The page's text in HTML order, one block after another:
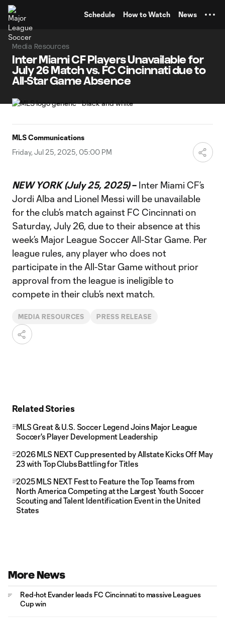
Schedule How to Watch News
Media Resources
Inter Miami CF Players Unavailable for
July 26 Match vs. FC Cincinnati due to
All-Star Game Absence
MLS Communications
Friday, Jul 25, 2025, 05:00 PM
NEW YORK (July 25, 2025)– Inter Miami CF’s
Jordi Alba and Lionel Messi will be unavailable
for the club’s match against FC Cincinnati on
Saturday, July 26, due to their absence at this
week’s Major League Soccer All-Star Game. Per
league rules, any player who does not
participate in the All-Star Game without prior
approval from the league is ineligible to
compete in their club’s next match.
MEDIA RESOURCES PRESS RELEASE
Related Stories
MLS Great & U.S. Soccer Legend Joins Major League
Soccer's Player Development Leadership
2026 MLS NEXT Cup presented by Allstate Kicks Off May
23 with Top Clubs Battling for Titles
2025 MLS NEXT Fest to Feature the Top Teams from
North America Competing at the Largest Youth Soccer
Scouting and Talent Identification Event in the United
States
More News
Red-hot Evander leads FC Cincinnati to massive Leagues
Cup win